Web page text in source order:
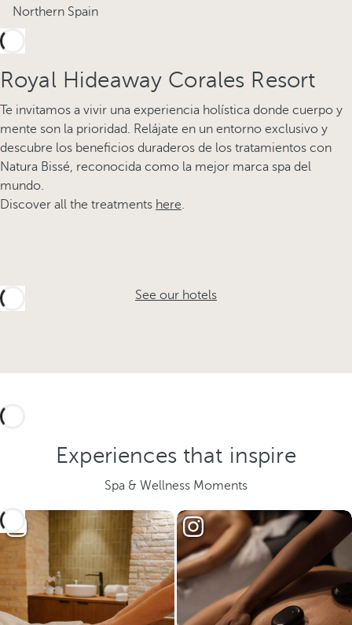
Northern Spain
Royal Hideaway Corales Resort
Te invitamos a vivir una experiencia holística donde cuerpo y
mente son la prioridad. Relájate en un entorno exclusivo y
descubre los beneficios duraderos de los tratamientos con
Natura Bissé, reconocida como la mejor marca spa del
mundo.
Discover all the treatments here.
See our hotels
Experiences that inspire
Spa & Wellness Moments